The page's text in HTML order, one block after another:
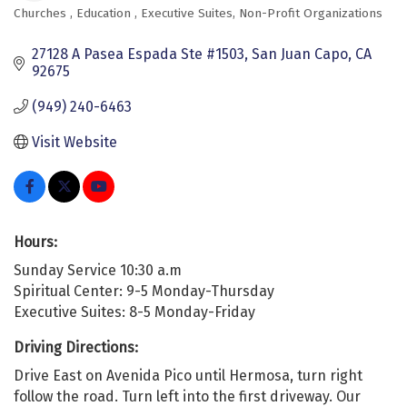
Categories
Churches Education Executive Suites Non-Profit Organizations
27128 A Pasea Espada Ste #1503 San Juan Capo CA
92675
(949) 240-6463
Visit Website
Hours:
Sunday Service 10:30 a.m
Spiritual Center: 9-5 Monday-Thursday
Executive Suites: 8-5 Monday-Friday
Driving Directions:
Drive East on Avenida Pico until Hermosa, turn right
follow the road. Turn left into the first driveway. Our